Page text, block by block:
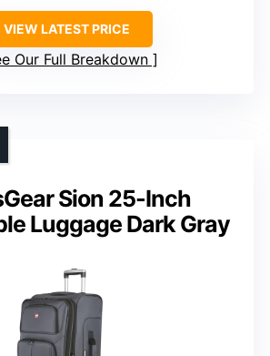
VIEW LATEST PRICE
Our Full Breakdown
Sion 25-Inch
Luggage Dark Gray